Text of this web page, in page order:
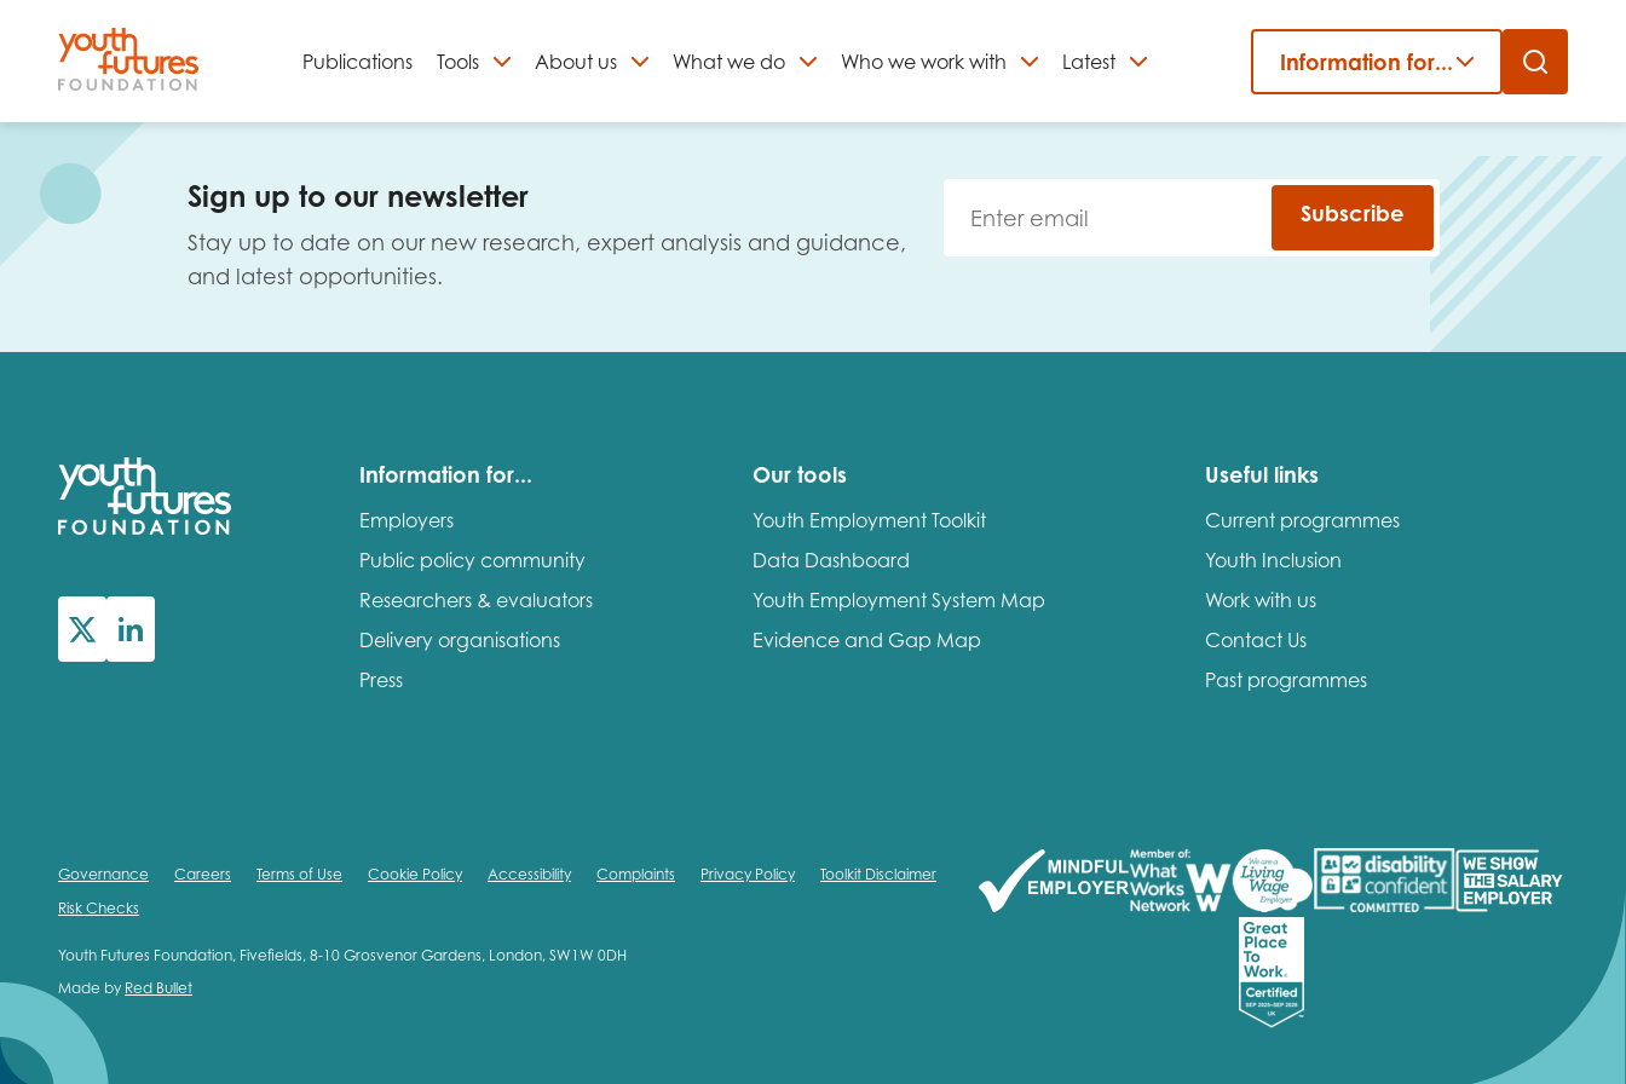
Skip
Publications Tools About us What we do Who we work with Latest Information for...
Sign up to our newsletter
Stay up to date on our new research, expert analysis and guidance,
and latest opportunities.
Subscribe
Information for...
Employers
Public policy community
Researchers & evaluators
Delivery organisations
Press
Our tools
Youth Employment Toolkit
Data Dashboard
Youth Employment System Map
Evidence and Gap Map
Useful links
Current programmes
Youth Inclusion
Work with us
Contact Us
Past programmes
Governance Careers Terms of Use Cookie Policy Accessibility Complaints Privacy Policy
Toolkit Disclaimer
Risk Checks
Youth Futures Foundation, Fivefields, 8-10 Grosvenor Gardens, London, SW1W 0DH
Made by Red Bullet
Close
Sign up to our newsletter
Email
First name Last name
I'm interested in...